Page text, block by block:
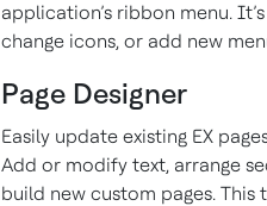
application’s ribbon menu.
change icons, or add new
Page Designer
Easily update existing EX
Add or modify text, arrange
build new custom pages.